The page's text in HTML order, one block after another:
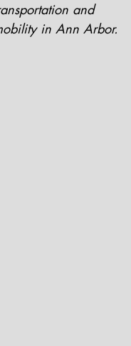
and
in Ann Arbor.